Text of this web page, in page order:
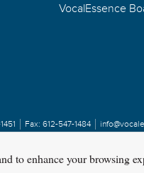
VocalEssence
Fax: 612-547-1484
to enhance your browsing